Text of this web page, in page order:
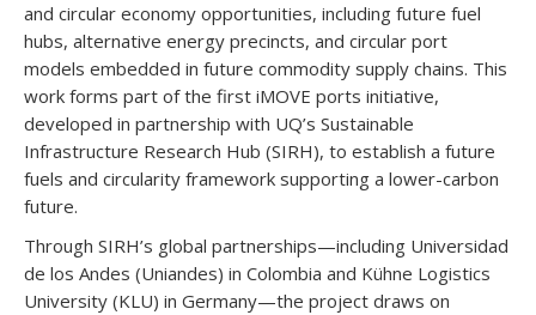
and circular economy opportunities, including future fuel
hubs, alternative energy precincts, and circular port
models embedded in future commodity supply chains. This
work forms part of the first iMOVE ports initiative,
developed in partnership with UQ’s Sustainable
Infrastructure Research Hub (SIRH), to establish a future
fuels and circularity framework supporting a lower-carbon
future.
Through SIRH’s global partnerships—including Universidad
de los Andes (Uniandes) in Colombia and Kühne Logistics
University (KLU) in Germany—the project draws on